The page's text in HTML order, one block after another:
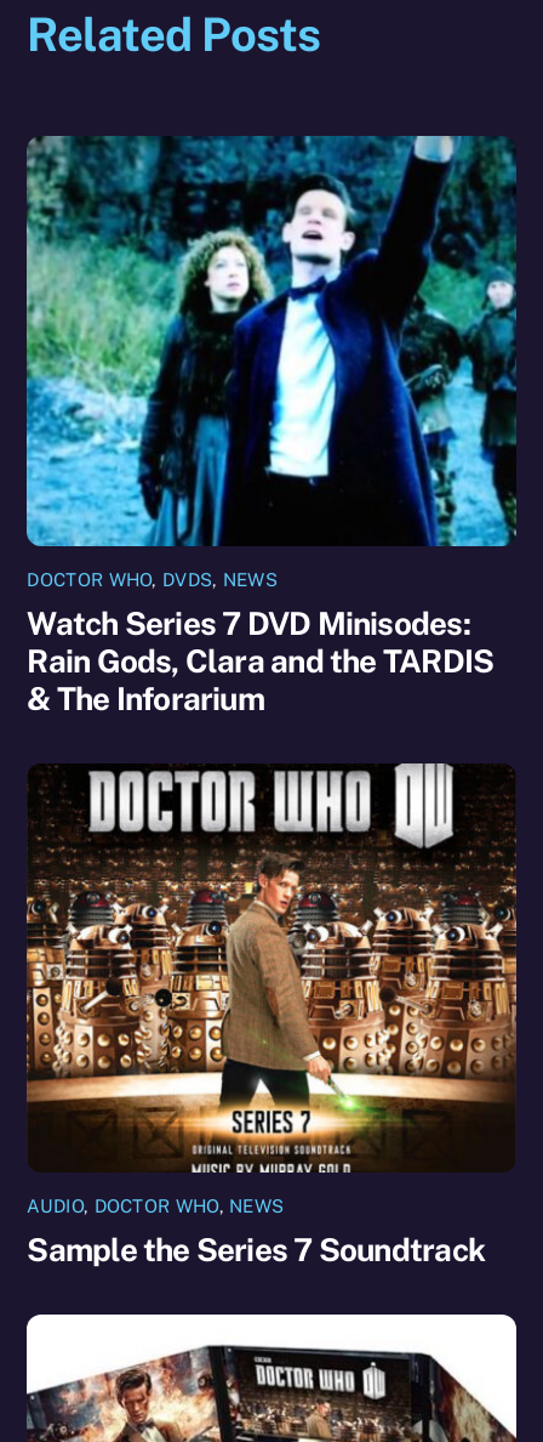
Related Posts
DOCTOR WHO, DVDS, NEWS
Watch Series 7 DVD Minisodes:
Rain Gods, Clara and the TARDIS
& The Inforarium
AUDIO, DOCTOR WHO, NEWS
Sample the Series 7 Soundtrack